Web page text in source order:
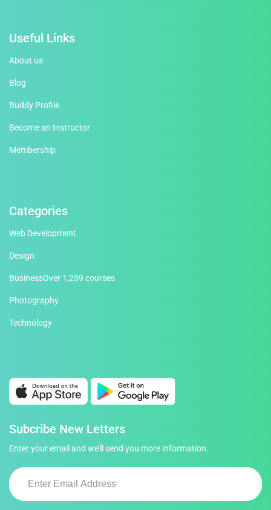
Useful Links
About us
Blog
Buddy Profile
Become an Instructor
Membership
Categories
Web Development
Design
BusinessOver 1,259 courses
Photography
Technology
Subcribe New Letters
Enter your email and we’ll send you more information.